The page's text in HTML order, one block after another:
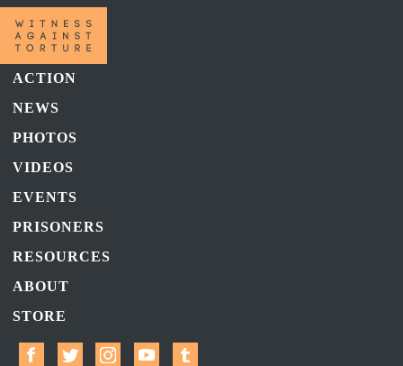
ACTION
NEWS
PHOTOS
VIDEOS
EVENTS
PRISONERS
RESOURCES
ABOUT
STORE